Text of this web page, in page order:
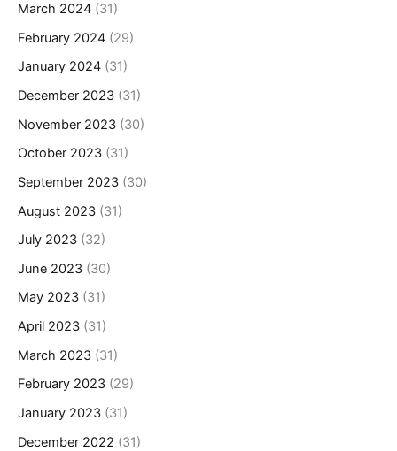
March 2024 (31)
February 2024 (29)
January 2024 (31)
December 2023 (31)
November 2023 (30)
October 2023 (31)
September 2023 (30)
August 2023 (31)
July 2023 (32)
June 2023 (30)
May 2023 (31)
April 2023 (31)
March 2023 (31)
February 2023 (29)
January 2023 (31)
December 2022 (31)